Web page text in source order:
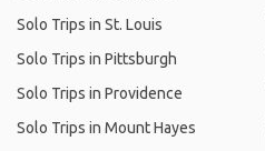
Solo Trips in St. Louis
Solo Trips in Pittsburgh
Solo Trips in Providence
Solo Trips in Mount Hayes